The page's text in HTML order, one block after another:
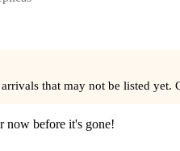
that may not be listed
now before it's gone!